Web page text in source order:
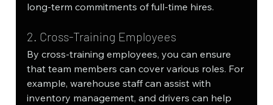
long-term commitments of full-time hires.
2. Cross-Training Employees
By cross-training employees, you can ensure
that team members can cover various roles. For
example, warehouse staff can assist with
inventory management, and drivers can help